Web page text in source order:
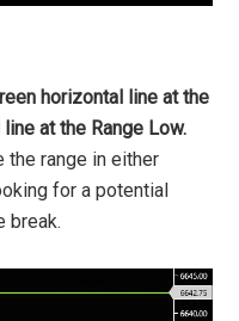
horizontal line at the
at the Range Low.
the range in either
for a potential
break.